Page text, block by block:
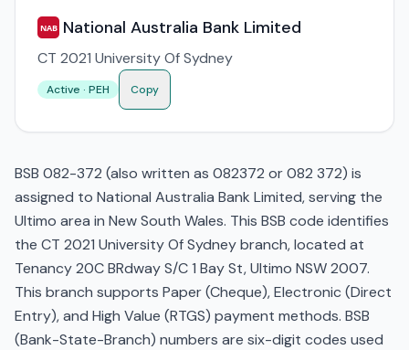
NAB National Australia Bank Limited
CT 2021 University Of Sydney
Active · PEH Copy
BSB 082-372 (also written as 082372 or 082 372) is
assigned to National Australia Bank Limited, serving the
Ultimo area in New South Wales. This BSB code identifies
the CT 2021 University Of Sydney branch, located at
Tenancy 20C BRdway S/C 1 Bay St, Ultimo NSW 2007.
This branch supports Paper (Cheque), Electronic (Direct
Entry), and High Value (RTGS) payment methods. BSB
(Bank-State-Branch) numbers are six-digit codes used